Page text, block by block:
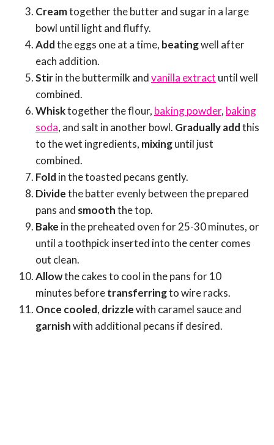
Creamtogether the butter and sugar in a large
bowl until light and fluffy.
Addthe eggs one at a time, beatingwell after
each addition.
Stirin the buttermilk andvanilla extract until well
combined.
Whisktogether the flour, baking powder, baking
soda, and salt in another bowl. Gradually addthis
to the wet ingredients, mixinguntil just
combined.
Fold in the toasted pecans gently.
Dividethe batter evenly between the prepared
pans and smooththe top.
Bake in the preheated oven for 25-30 minutes, or
until a toothpick inserted into the center comes
out clean.
Allowthe cakes to cool in the pans for 10
minutes beforetransferringto wire racks.
Once cooled, drizzlewith caramel sauce and
garnishwith additional pecans if desired.